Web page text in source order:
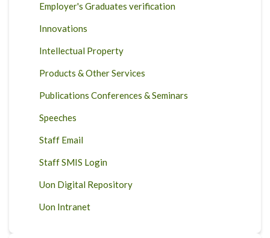
Employer's Graduates verification
Innovations
Intellectual Property
Products & Other Services
Publications Conferences & Seminars
Speeches
Staff Email
Staff SMIS Login
Uon Digital Repository
Uon Intranet